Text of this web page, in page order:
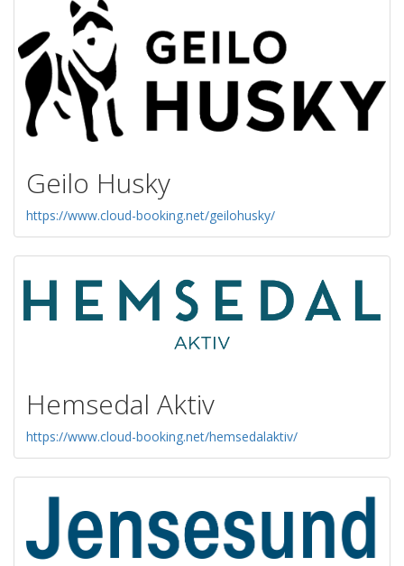
Geilo Husky
https://www.cloud-booking.net/geilohusky/
Hemsedal Aktiv
https://www.cloud-booking.net/hemsedalaktiv/